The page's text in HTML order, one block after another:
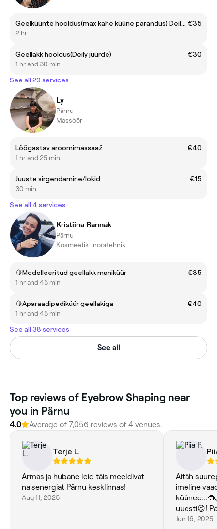
Geelküünte hooldus(max kahe küüne parandus) Deily juurde €35
2 hr
Geellakk hooldus(Deily juurde)
€30
1 hr and 30 min
See all 29 services
Ly
Pärnu
Massöör
Lõõgastav aroomimassaaž
€40
1 hr and 25 min
Juuste sirgendamine/lokid
€15
30 min
See all 4 services
Kristiina Rannak
Pärnu
Kosmeetik- noortehnik
🍋Modelleeritud geellakk maniküür
€35
1 hr and 45 min
🍋Aparaadipediküür geellakiga
€40
1 hr and 45 min
See all 38 services
See all
Top reviews of Eyebrow Shaping near
you in Pärnu
4.0 Average of 7,056 reviews of 4 venues.
Terje L.
Armas ja hubane leid täis meeldivat
naisenergiat Pärnu kesklinnas!
Aug 11, 2025
Aitäh
imeline
uuesti😉!
Jun 16, 2025